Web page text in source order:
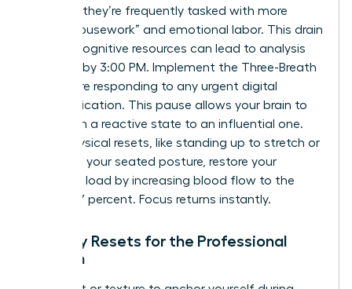
because they’re frequently tasked with more
“office housework” and emotional labor. This drain
on your cognitive resources can lead to analysis
paralysis by 3:00 PM. Implement the Three-Breath
rule before responding to any urgent digital
communication. This pause allows your brain to
shift from a reactive state to an influential one.
Small physical resets, like standing up to stretch or
adjusting your seated posture, restore your
cognitive load by increasing blood flow to the
brain by 7 percent. Focus returns instantly.
Sensory Resets for the Professional
Woman